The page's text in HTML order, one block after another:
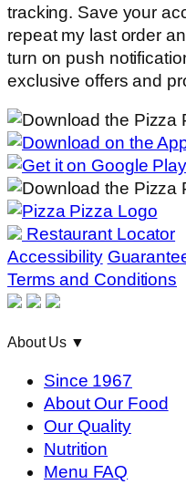
tracking. Save your
repeat my last order
turn on push
exclusive offers and
Restaurant Locator
Accessibility
Terms and Conditions
About Us ▼
Since 1967
About Our Food
Our Quality
Nutrition
Menu FAQ